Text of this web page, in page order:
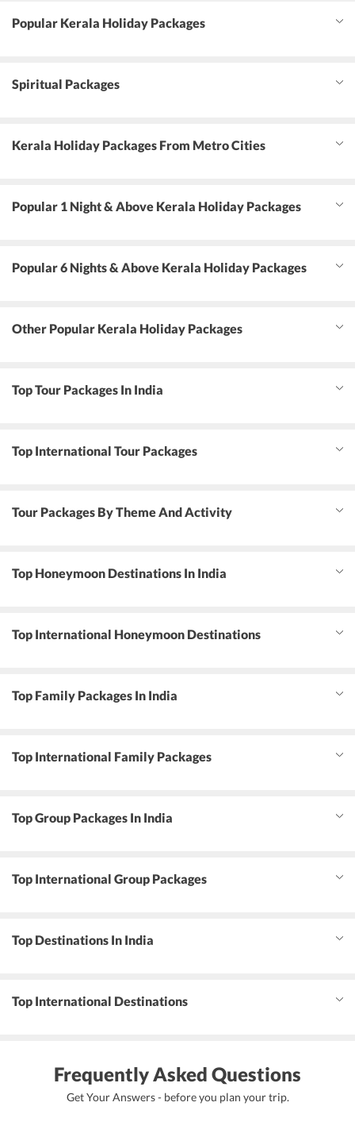
Popular Kerala Holiday Packages
Spiritual Packages
Kerala Holiday Packages From Metro Cities
Popular 1 Night & Above Kerala Holiday Packages
Popular 6 Nights & Above Kerala Holiday Packages
Other Popular Kerala Holiday Packages
Top Tour Packages In India
Top International Tour Packages
Tour Packages By Theme And Activity
Top Honeymoon Destinations In India
Top International Honeymoon Destinations
Top Family Packages In India
Top International Family Packages
Top Group Packages In India
Top International Group Packages
Top Destinations In India
Top International Destinations
Frequently Asked Questions
Get Your Answers - before you plan your trip.